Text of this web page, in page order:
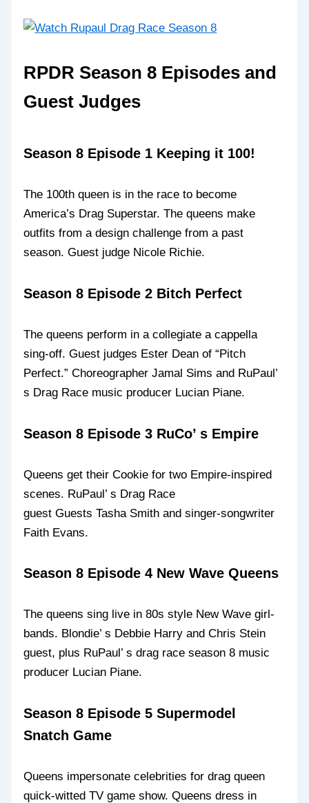
RPDR Season 8 Episodes and
Guest Judges
Season 8 Episode 1 Keeping it 100!
The 100th queen is in the race to become
America’s Drag Superstar. The queens make
outfits from a design challenge from a past
season. Guest judge Nicole Richie.
Season 8 Episode 2 Bitch Perfect
The queens perform in a collegiate a cappella
sing-off. Guest judges Ester Dean of “Pitch
Perfect.” Choreographer Jamal Sims and RuPaul’
s Drag Race music producer Lucian Piane.
Season 8 Episode 3 RuCo’ s Empire
Queens get their Cookie for two Empire-inspired
scenes. RuPaul’ s Drag Race
guest Guests Tasha Smith and singer-songwriter
Faith Evans.
Season 8 Episode 4 New Wave Queens
The queens sing live in 80s style New Wave girl-
bands. Blondie’ s Debbie Harry and Chris Stein
guest, plus RuPaul’ s drag race season 8 music
producer Lucian Piane.
Season 8 Episode 5 Supermodel
Snatch Game
Queens impersonate celebrities for drag queen
quick-witted TV game show. Queens dress in